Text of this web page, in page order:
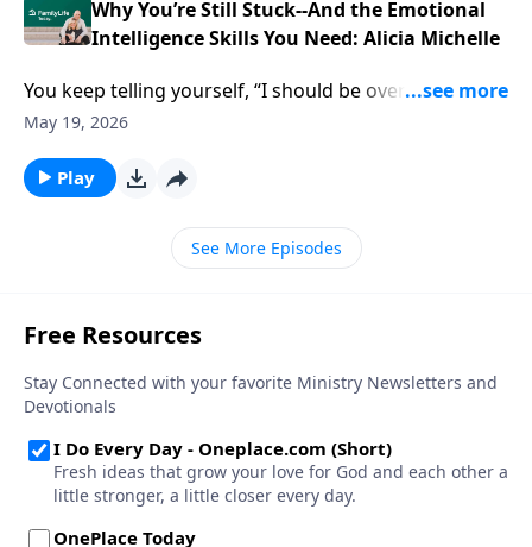
parenting, and faith—and why ignoring them isn’t
working anymore.
Why You’re Still Stuck--And the Emotional
Intelligence Skills You Need: Alicia Michelle
You keep telling yourself, “I should be over this by
now.” But the same anger, shutdowns, and quiet
the people you love most. Alicia Michelle, author of
Emotional Confidence: Three Simple Steps to Manage
Emotions with Science and Scripture, hands you
practical emotional intelligence skills to finally deal
May 19, 2026
Play
See More Episodes